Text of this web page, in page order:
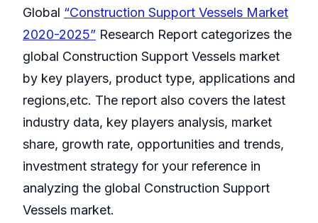
Global “Construction Support Vessels Market
2020-2025” Research Report categorizes the
global Construction Support Vessels market
by key players, product type, applications and
regions,etc. The report also covers the latest
industry data, key players analysis, market
share, growth rate, opportunities and trends,
investment strategy for your reference in
analyzing the global Construction Support
Vessels market.